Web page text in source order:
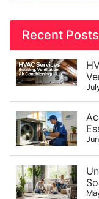
Recent Posts